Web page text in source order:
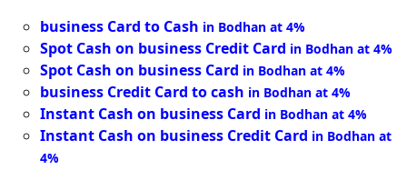
business Card to Cash in Bodhan at 4%
Spot Cash on business Credit Card in Bodhan at 4%
Spot Cash on business Card in Bodhan at 4%
business Credit Card to cash in Bodhan at 4%
Instant Cash on business Card in Bodhan at 4%
Instant Cash on business Credit Card in Bodhan at
4%